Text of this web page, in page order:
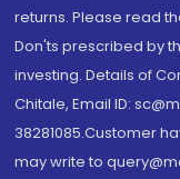
returns. Please read
Don'ts prescribed by
investing. Details of
Chitale, Email ID:
38281085.Customer
may write to